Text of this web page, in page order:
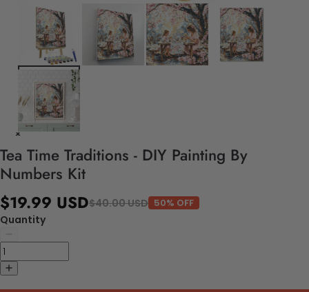
Tea Time Traditions - DIY Painting By
Numbers Kit
$19.99 USD$40.00 USD 50% OFF
Quantity